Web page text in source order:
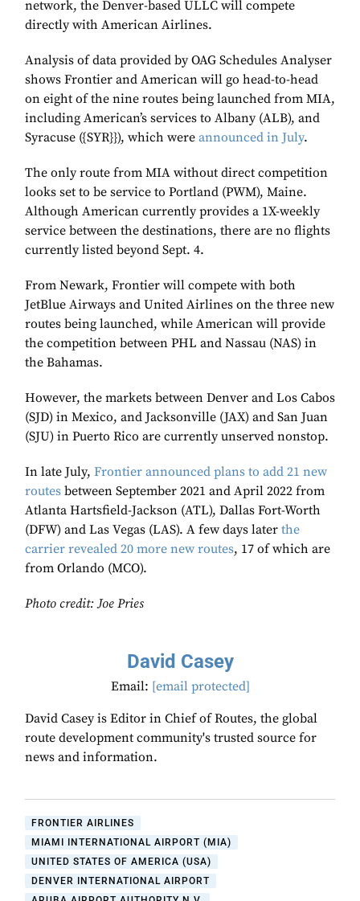
network, the Denver-based ULLC will compete
directly with American Airlines.
Analysis of data provided by OAG Schedules Analyser
shows Frontier and American will go head-to-head
on eight of the nine routes being launched from MIA,
including American’s services to Albany (ALB), and
Syracuse ({SYR}}), which were announced in July.
The only route from MIA without direct competition
looks set to be service to Portland (PWM), Maine.
Although American currently provides a 1X-weekly
service between the destinations, there are no flights
currently listed beyond Sept. 4.
From Newark, Frontier will compete with both
JetBlue Airways and United Airlines on the three new
routes being launched, while American will provide
the competition between PHL and Nassau (NAS) in
the Bahamas.
However, the markets between Denver and Los Cabos
(SJD) in Mexico, and Jacksonville (JAX) and San Juan
(SJU) in Puerto Rico are currently unserved nonstop.
In late July, Frontier announced plans to add 21 new
routes between September 2021 and April 2022 from
Atlanta Hartsfield-Jackson (ATL), Dallas Fort-Worth
(DFW) and Las Vegas (LAS). A few days later the
carrier revealed 20 more new routes, 17 of which are
from Orlando (MCO).
Photo credit: Joe Pries
David Casey
Email: [email protected]
David Casey is Editor in Chief of Routes, the global
route development community's trusted source for
news and information.
FRONTIER AIRLINES
MIAMI INTERNATIONAL AIRPORT (MIA)
UNITED STATES OF AMERICA (USA)
DENVER INTERNATIONAL AIRPORT